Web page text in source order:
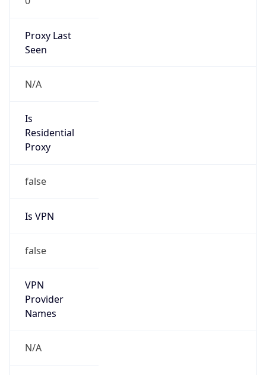
Proxy Last
Seen
N/A
Is
Residential
Proxy
false
Is VPN
false
VPN
Provider
Names
N/A